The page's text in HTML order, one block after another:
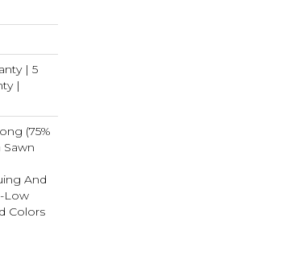
| 5
|
(75%
And
Low
Colors